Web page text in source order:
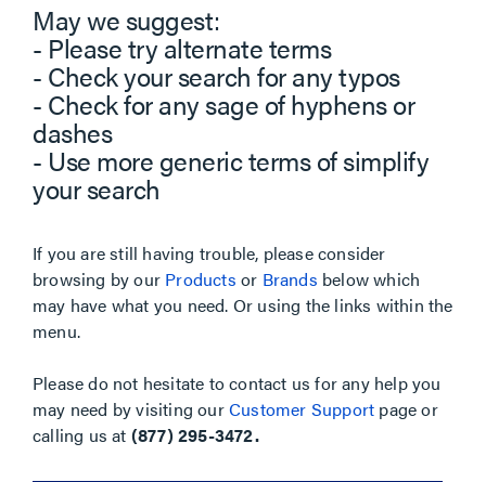
May we suggest:
- Please try alternate terms
- Check your search for any typos
- Check for any sage of hyphens or
dashes
- Use more generic terms of simplify
your search
If you are still having trouble, please consider
browsing by our Products or Brands below which
may have what you need. Or using the links within the
menu.
Please do not hesitate to contact us for any help you
may need by visiting ourCustomer Support page or
calling us at (877) 295-3472.